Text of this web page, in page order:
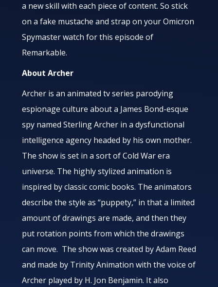
a new skill with each piece of content. So stick
on a fake mustache and strap on your Omicron
Spymaster watch for this episode of
Remarkable.
About Archer
Archer is an animated tv series parodying
espionage culture about a James Bond-esque
spy named Sterling Archer in a dysfunctional
intelligence agency headed by his own mother.
The show is set in a sort of Cold War era
universe. The highly stylized animation is
inspired by classic comic books. The animators
describe the style as “puppety,” in that a limited
amount of drawings are made, and then they
put rotation points from which the drawings
can move. The show was created by Adam Reed
and made by Trinity Animation with the voice of
Archer played by H. Jon Benjamin. It also